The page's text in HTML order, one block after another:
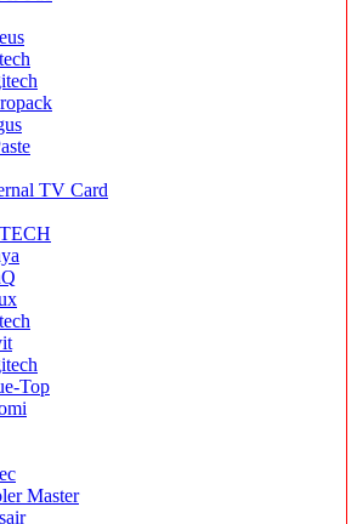
TV Card
Top
Master